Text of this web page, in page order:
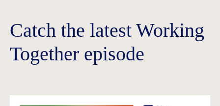
Catch the latest Working
Together episode